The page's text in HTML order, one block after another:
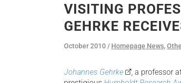
VISITING
GEHRKE
October 2010 Homepage News,
Johannes Gehrke
, a professor